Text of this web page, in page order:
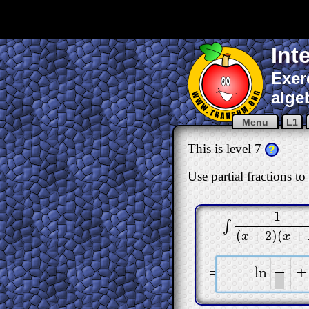
Menu L1
This is level 7 ?
Use partial fractions
∫
1
(x + 2)(x +
∫1(x+2)(x+1)dx
= ln| | +